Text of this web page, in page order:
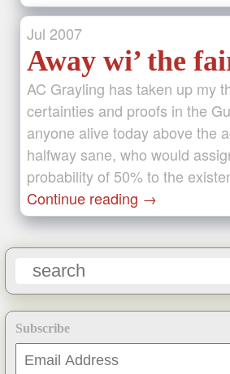
Subscribe
Email
Jul 2007
Away wi’ the
AC Grayling has taken up my
certainties and proofs in the
anyone alive today above the
halfway sane, who would
probability of 50% to the
Continue reading →